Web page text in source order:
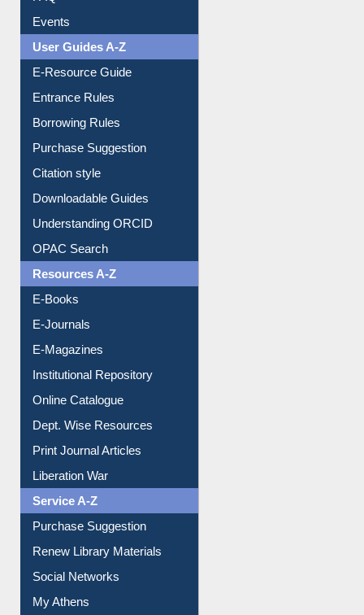
FAQ
Events
User Guides A-Z
E-Resource Guide
Entrance Rules
Borrowing Rules
Purchase Suggestion
Citation style
Downloadable Guides
Understanding ORCID
OPAC Search
Resources A-Z
E-Books
E-Journals
E-Magazines
Institutional Repository
Online Catalogue
Dept. Wise Resources
Print Journal Articles
Liberation War
Service A-Z
Purchase Suggestion
Renew Library Materials
Social Networks